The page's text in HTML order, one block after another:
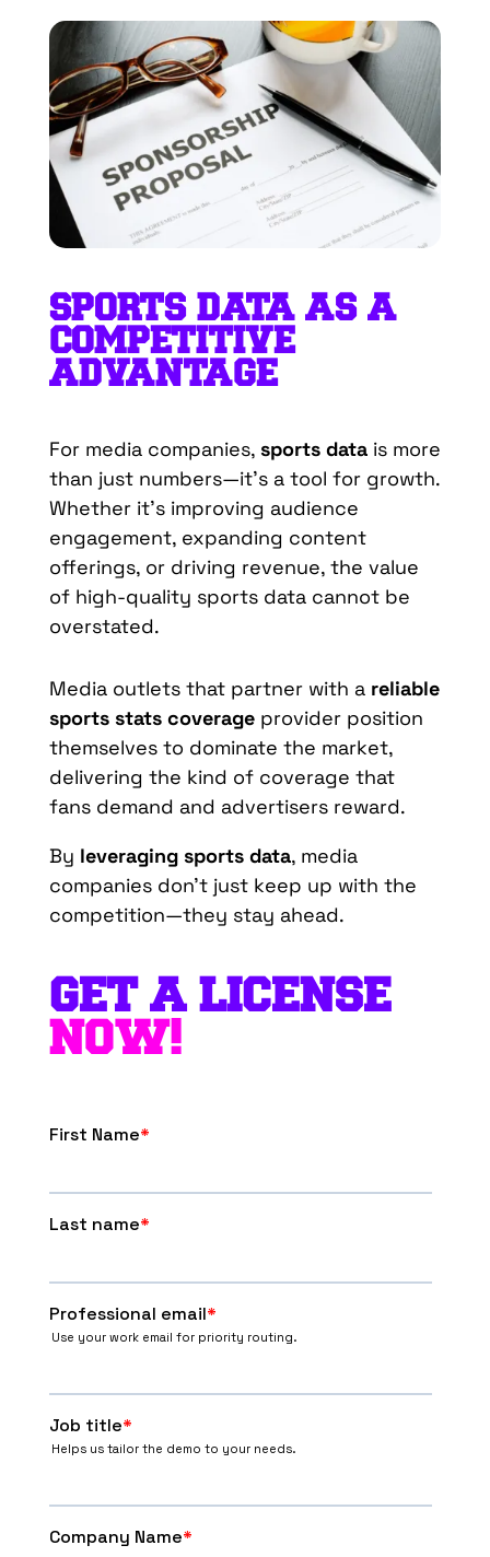
SPORTS DATA AS A
COMPETITIVE
ADVANTAGE
For media companies, sports datais more
than just numbers—it’s a tool for growth.
Whether it’s improving audience
engagement, expanding content
offerings, or driving revenue, the value
of high-quality sports data cannot be
overstated.
Media outlets that partner with areliable
sports stats coverageprovider position
themselves to dominate the market,
delivering the kind of coverage that
fans demand and advertisers reward.
By leveraging sports data, media
companies don’t just keep up with the
competition—they stay ahead.
GET A LICENSE
NOW!